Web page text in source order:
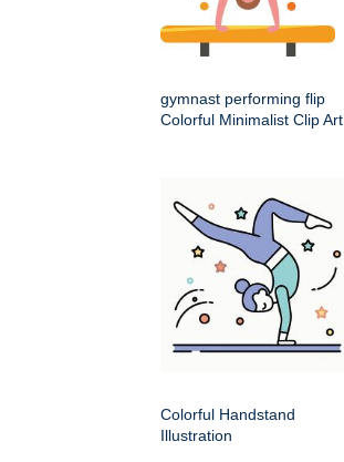
gymnast performing flip
Colorful Minimalist Clip Art
Colorful Handstand
Illustration